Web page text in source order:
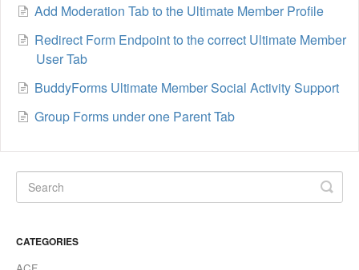
Add Moderation Tab to the Ultimate Member Profile
Redirect Form Endpoint to the correct Ultimate Member
User Tab
BuddyForms Ultimate Member Social Activity Support
Group Forms under one Parent Tab
CATEGORIES